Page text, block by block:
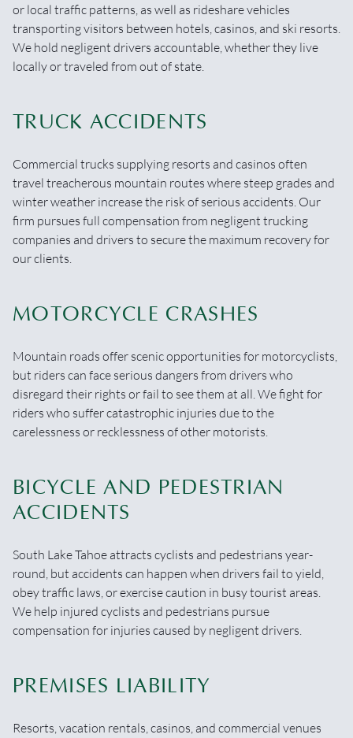
or local traffic patterns, as well as rideshare vehicles
transporting visitors between hotels, casinos, and ski resorts.
We hold negligent drivers accountable, whether they live
locally or traveled from out of state.
TRUCK ACCIDENTS
Commercial trucks supplying resorts and casinos often
travel treacherous mountain routes where steep grades and
winter weather increase the risk of serious accidents. Our
firm pursues full compensation from negligent trucking
companies and drivers to secure the maximum recovery for
our clients.
MOTORCYCLE CRASHES
Mountain roads offer scenic opportunities for motorcyclists,
but riders can face serious dangers from drivers who
disregard their rights or fail to see them at all. We fight for
riders who suffer catastrophic injuries due to the
carelessness or recklessness of other motorists.
BICYCLE AND PEDESTRIAN
ACCIDENTS
South Lake Tahoe attracts cyclists and pedestrians year-
round, but accidents can happen when drivers fail to yield,
obey traffic laws, or exercise caution in busy tourist areas.
We help injured cyclists and pedestrians pursue
compensation for injuries caused by negligent drivers.
PREMISES LIABILITY
Resorts, vacation rentals, casinos, and commercial venues